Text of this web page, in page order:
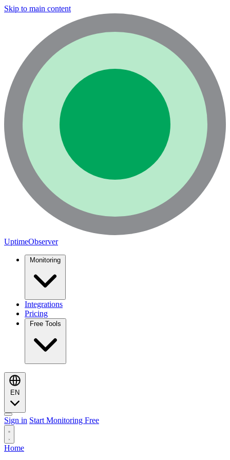
Skip to main content
UptimeObserver
Monitoring
Integrations
Pricing
Free Tools
EN
Sign in Start Monitoring Free
Home